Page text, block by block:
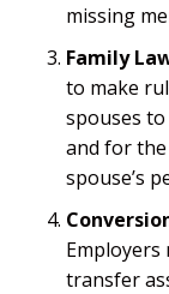
missing
Family
to make
spouses
and for
spouse’s
Employers
transfer